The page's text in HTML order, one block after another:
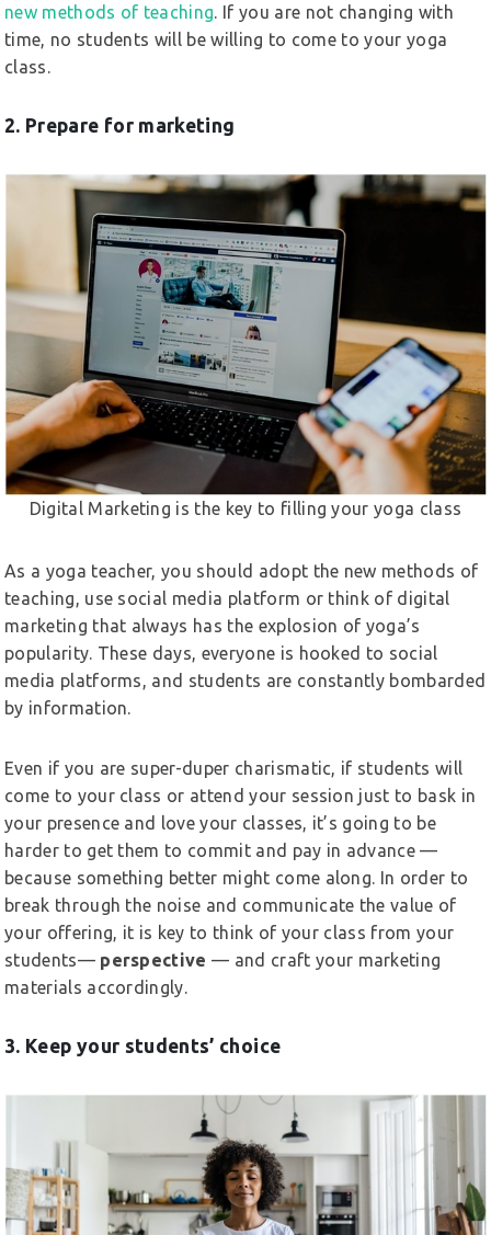
new methods of teaching. If you are not changing with
time, no students will be willing to come to your yoga
class.
2. Prepare for marketing
Digital Marketing is the key to filling your yoga class
As a yoga teacher, you should adopt the new methods of
teaching, use social media platform or think of digital
marketing that always has the explosion of yoga’s
popularity. These days, everyone is hooked to social
media platforms, and students are constantly bombarded
by information.
Even if you are super-duper charismatic, if students will
come to your class or attend your session just to bask in
your presence and love your classes, it’s going to be
harder to get them to commit and pay in advance —
because something better might come along. In order to
break through the noise and communicate the value of
your offering, it is key to think of your class from your
students—perspective— and craft your marketing
materials accordingly.
3. Keep your students’ choice